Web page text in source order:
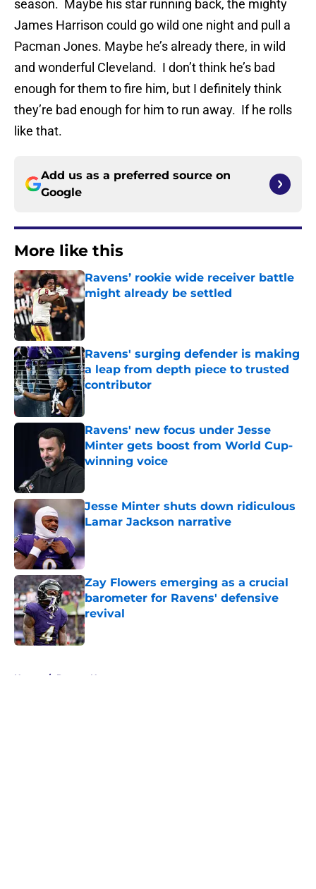
season. Maybe his star running back, the mighty
James Harrison could go wild one night and pull a
Pacman Jones. Maybe he’s already there, in wild
and wonderful Cleveland. I don’t think he’s bad
enough for them to fire him, but I definitely think
they’re bad enough for him to run away. If he rolls
like that.
Add us as a preferred source on
Google
More like this
Ravens’ rookie wide receiver battle
might already be settled
Ravens' surging defender is making
a leap from depth piece to trusted
contributor
Published by on Invalid Date
Ravens' new focus under Jesse
Minter gets boost from World Cup-
winning voice
Jesse Minter shuts down ridiculous
Lamar Jackson narrative
Zay Flowers emerging as a crucial
barometer for Ravens' defensive
revival
Published by on Invalid Date
Home / Ravens News